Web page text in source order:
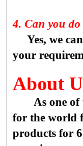
4. Can you do
Yes, we
your
About
As one of
for the world
products for